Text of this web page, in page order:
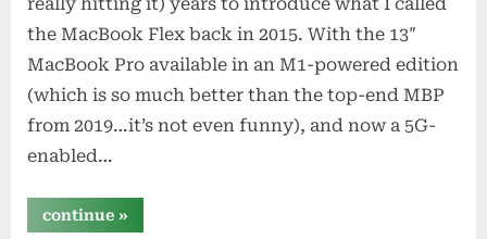
the MacBook Flex back in 2015. With the 13″
MacBook Pro available in an M1-powered edition
(which is so much better than the top-end MBP
from 2019…it’s not even funny), and now a 5G-
enabled…
continue“sometimes
i’m
»